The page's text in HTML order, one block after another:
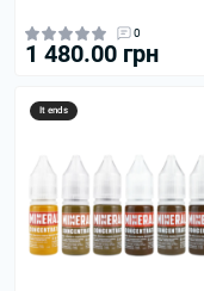
0
1 480.00 грн
It ends